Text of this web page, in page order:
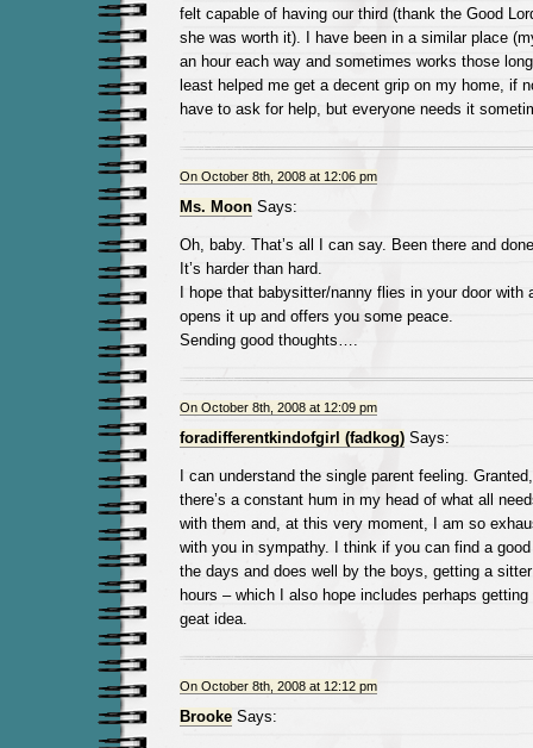
felt capable of having our third (thank the Good
she was worth it). I have been in a similar place
an hour each way and sometimes works those
least helped me get a decent grip on my home, if
have to ask for help, but everyone needs it
On October 8th, 2008 at 12:06 pm
Ms. MoonSays:
Oh, baby. That’s all I can say. Been there and
It’s harder than hard.
I hope that babysitter/nanny flies in your door with
opens it up and offers you some peace.
Sending good thoughts….
On October 8th, 2008 at 12:09 pm
foradifferentkindofgirl (fadkog)Says:
I can understand the single parent feeling.
there’s a constant hum in my head of what all
with them and, at this very moment, I am so
with you in sympathy. I think if you can find a
the days and does well by the boys, getting a
hours – which I also hope includes perhaps
geat idea.
On October 8th, 2008 at 12:12 pm
BrookeSays: